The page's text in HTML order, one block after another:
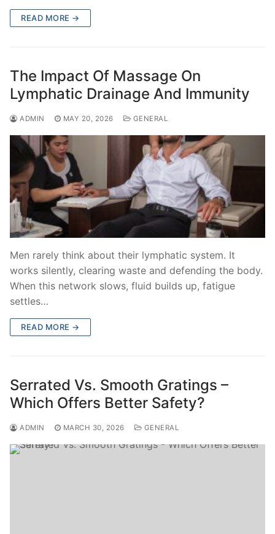
READ MORE →
The Impact Of Massage On
Lymphatic Drainage And Immunity
ADMIN MAY 20, 2026 GENERAL
Men rarely think about their lymphatic system. It
works silently, clearing waste and defending the body.
When this network slows, fluid builds up, fatigue
settles…
READ MORE →
Serrated Vs. Smooth Gratings –
Which Offers Better Safety?
ADMIN MARCH 30, 2026 GENERAL